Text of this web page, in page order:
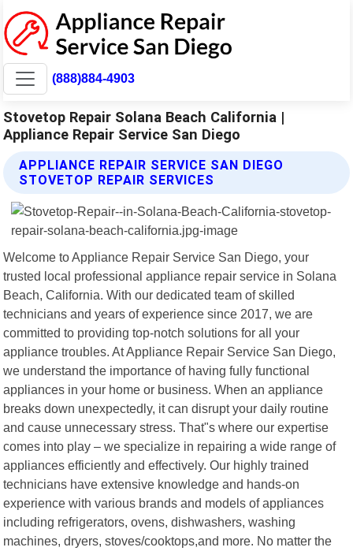
(888)884-4903
Stovetop Repair Solana Beach California |
Appliance Repair Service San Diego
APPLIANCE REPAIR SERVICE SAN DIEGO
STOVETOP REPAIR SERVICES
Welcome to Appliance Repair Service San Diego, your
trusted local professional appliance repair service in Solana
Beach, California. With our dedicated team of skilled
technicians and years of experience since 2017, we are
committed to providing top-notch solutions for all your
appliance troubles. At Appliance Repair Service San Diego,
we understand the importance of having fully functional
appliances in your home or business. When an appliance
breaks down unexpectedly, it can disrupt your daily routine
and cause unnecessary stress. That"s where our expertise
comes into play – we specialize in repairing a wide range of
appliances efficiently and effectively. Our highly trained
technicians have extensive knowledge and hands-on
experience with various brands and models of appliances
including refrigerators, ovens, dishwashers, washing
machines, dryers, stoves/cooktops,and more. No matter the